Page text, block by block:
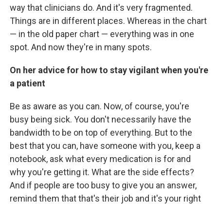
way that clinicians do. And it's very fragmented.
Things are in different places. Whereas in the chart
— in the old paper chart — everything was in one
spot. And now they're in many spots.
On her advice for how to stay vigilant when you're
a patient
Be as aware as you can. Now, of course, you're
busy being sick. You don't necessarily have the
bandwidth to be on top of everything. But to the
best that you can, have someone with you, keep a
notebook, ask what every medication is for and
why you're getting it. What are the side effects?
And if people are too busy to give you an answer,
remind them that that's their job and it's your right